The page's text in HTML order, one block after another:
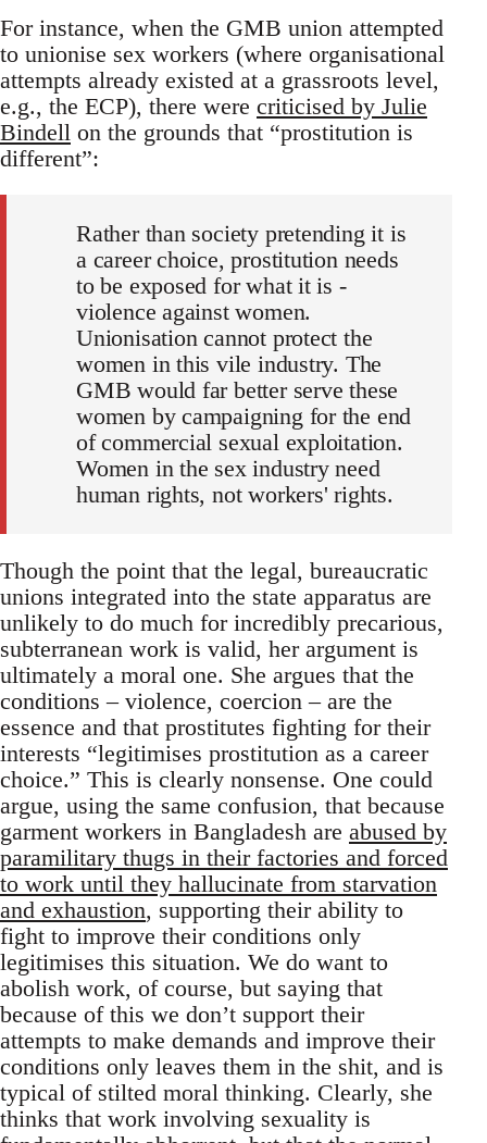
For instance, when the GMB union attempted
to unionise sex workers (where organisational
attempts already existed at a grassroots level,
e.g., the ECP), there were criticised by Julie
Bindell on the grounds that “prostitution is
different”:
Rather than society pretending it is
a career choice, prostitution needs
to be exposed for what it is -
violence against women.
Unionisation cannot protect the
women in this vile industry. The
GMB would far better serve these
women by campaigning for the end
of commercial sexual exploitation.
Women in the sex industry need
human rights, not workers' rights.
Though the point that the legal, bureaucratic
unions integrated into the state apparatus are
unlikely to do much for incredibly precarious,
subterranean work is valid, her argument is
ultimately a moral one. She argues that the
conditions – violence, coercion – are the
essence and that prostitutes fighting for their
interests “legitimises prostitution as a career
choice.” This is clearly nonsense. One could
argue, using the same confusion, that because
garment workers in Bangladesh are abused by
paramilitary thugs in their factories and forced
to work until they hallucinate from starvation
and exhaustion, supporting their ability to
fight to improve their conditions only
legitimises this situation. We do want to
abolish work, of course, but saying that
because of this we don’t support their
attempts to make demands and improve their
conditions only leaves them in the shit, and is
typical of stilted moral thinking. Clearly, she
thinks that work involving sexuality is